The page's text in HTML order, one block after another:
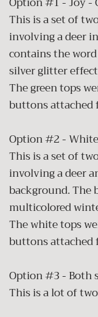
This is a set of
involving a deer
contains the
silver glitter
The green tops
buttons attached
Option #2 -
This is a set of
involving a deer
background. The
multicolored
The white tops
buttons attached
Option #3 - Both
This is a lot of